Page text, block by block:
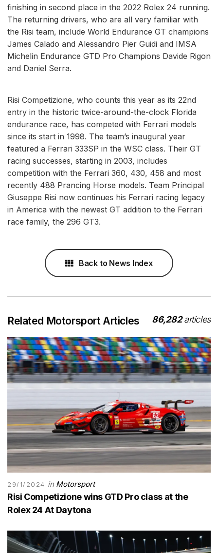
finishing in second place in the 2022 Rolex 24 running.
The returning drivers, who are all very familiar with
the Risi team, include World Endurance GT champions
James Calado and Alessandro Pier Guidi and IMSA
Michelin Endurance GTD Pro Champions Davide Rigon
and Daniel Serra.
Risi Competizione, who counts this year as its 22nd
entry in the historic twice-around-the-clock Florida
endurance race, has competed with Ferrari models
since its start in 1998. The team’s inaugural year
featured a Ferrari 333SP in the WSC class. Their GT
racing successes, starting in 2003, includes
competition with the Ferrari 360, 430, 458 and most
recently 488 Prancing Horse models. Team Principal
Giuseppe Risi now continues his Ferrari racing legacy
in America with the newest GT addition to the Ferrari
race family, the 296 GT3.
Back to News Index
Related Motorsport Articles 86,282articles
29/1/2024 in Motorsport
Risi Competizione wins GTD Pro class at the
Rolex 24 At Daytona